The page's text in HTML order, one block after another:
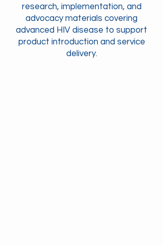
research, implementation, and
advocacy materials covering
advanced HIV disease to support
product introduction and service
delivery.